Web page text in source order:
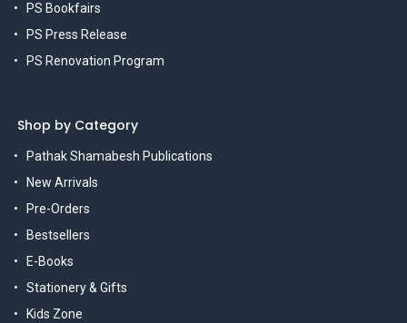
PS Bookfairs
PS Press Release
PS Renovation Program
Shop by Category
Pathak Shamabesh Publications
New Arrivals
Pre-Orders
Bestsellers
E-Books
Stationery & Gifts
Kids Zone